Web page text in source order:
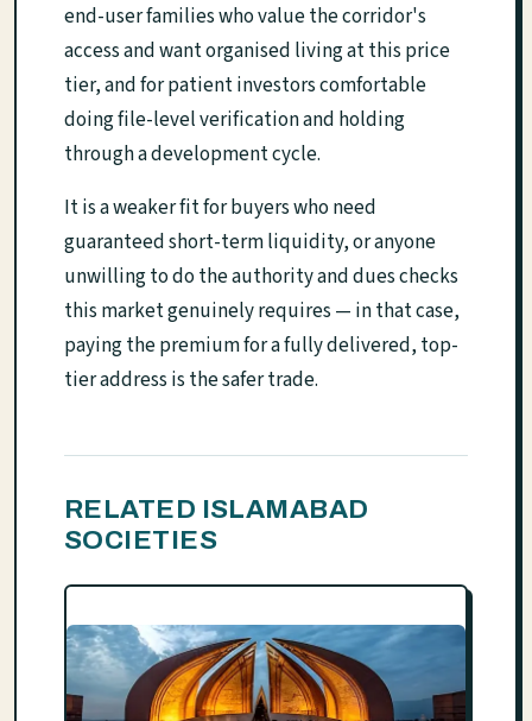
end-user families who value the corridor's
access and want organised living at this price
tier, and for patient investors comfortable
doing file-level verification and holding
through a development cycle.
It is a weaker fit for buyers who need
guaranteed short-term liquidity, or anyone
unwilling to do the authority and dues checks
this market genuinely requires — in that case,
paying the premium for a fully delivered, top-
tier address is the safer trade.
RELATED ISLAMABAD
SOCIETIES